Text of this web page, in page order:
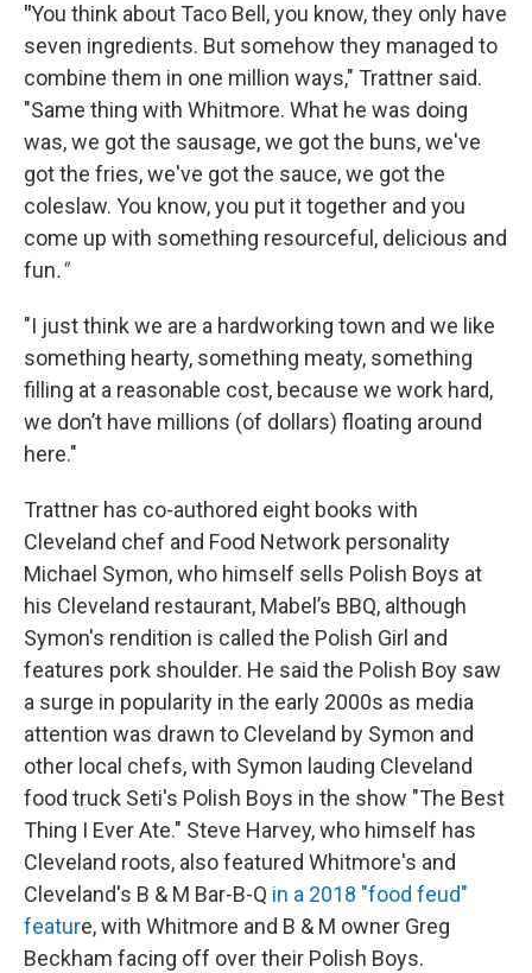
"You think about Taco Bell, you know, they only have
seven ingredients. But somehow they managed to
combine them in one million ways," Trattner said.
"Same thing with Whitmore. What he was doing
was, we got the sausage, we got the buns, we've
got the fries, we've got the sauce, we got the
coleslaw. You know, you put it together and you
come up with something resourceful, delicious and
fun."
"I just think we are a hardworking town and we like
something hearty, something meaty, something
filling at a reasonable cost, because we work hard,
we don’t have millions (of dollars) floating around
here."
Trattner has co-authored eight books with
Cleveland chef and Food Network personality
Michael Symon, who himself sells Polish Boys at
his Cleveland restaurant, Mabel’s BBQ, although
Symon's rendition is called the Polish Girl and
features pork shoulder. He said the Polish Boy saw
a surge in popularity in the early 2000s as media
attention was drawn to Cleveland by Symon and
other local chefs, with Symon lauding Cleveland
food truck Seti's Polish Boys in the show "The Best
Thing I Ever Ate." Steve Harvey, who himself has
Cleveland roots, also featured Whitmore's and
Cleveland's B & M Bar-B-Q in a 2018 "food feud"
feature, with Whitmore and B & M owner Greg
Beckham facing off over their Polish Boys.